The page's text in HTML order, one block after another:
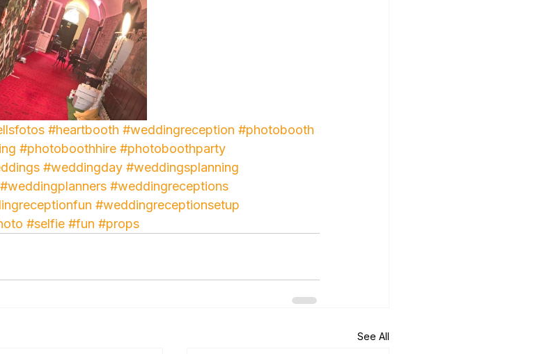
#heartbooth #weddingreception #photobooth
#photoboothhire #photoboothparty
#weddingday #weddingsplanning
#weddingplanners #weddingreceptions
#weddingreceptionsetup
#selfie #fun #props
See All